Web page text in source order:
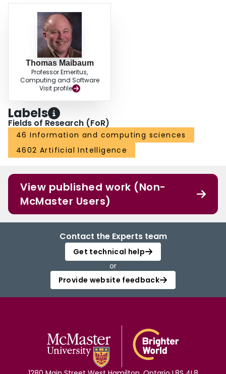
Thomas Maibaum
Professor Emeritus,
Computing and Software
Visit profile
Labels
Fields of Research (FoR)
46 Information and computing sciences
4602 Artificial Intelligence
View published work (Non-
McMaster Users)
Contact the Experts team
Get technical help
or
Provide website feedback